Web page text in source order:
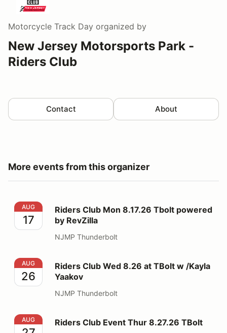
Motorcycle Track Day organized by
New Jersey Motorsports Park -
Riders Club
Contact About
More events from this organizer
Riders Club Mon 8.17.26 Tbolt powered by RevZilla
AUG
17
Riders Club Mon 8.17.26 Tbolt powered
by RevZilla
NJMP Thunderbolt
Riders Club Wed 8.26 at TBolt w /Kayla Yaakov
AUG
26
Riders Club Wed 8.26 at TBolt w /Kayla
Yaakov
NJMP Thunderbolt
Riders Club Event Thur 8.27.26 TBolt
AUG Riders Club Event Thur 8.27.26 TBolt